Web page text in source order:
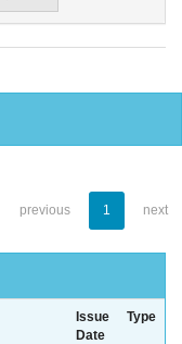
previous 1 next
Issue
Date
Type